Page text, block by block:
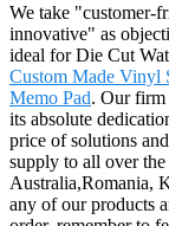
We take "customer-
innovative" as
ideal for Die Cut
Custom Made Vinyl
Memo Pad. Our firm
its absolute
price of solutions
supply to all over
Australia,Romania,
any of our products